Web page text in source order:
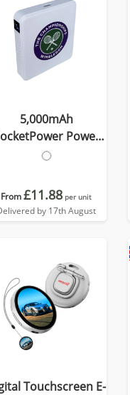
5,000mAh
Power
Bank
From£11.88 per unit
by 17th August
Touchscreen E-